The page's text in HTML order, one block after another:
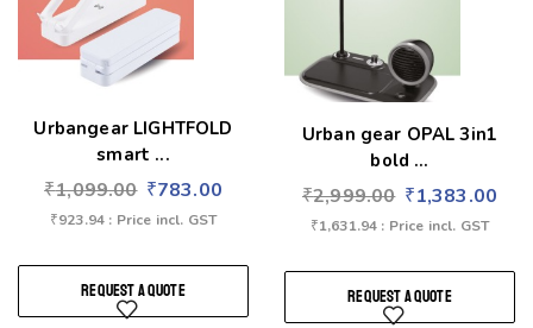
Urbangear LIGHTFOLD
smart ...
₹1,099.00 ₹783.00
₹923.94 : Price incl. GST
REQUEST A QUOTE
Urban gear OPAL 3in1
bold ...
₹2,999.00 ₹1,383.00
₹1,631.94 : Price incl. GST
REQUEST A QUOTE